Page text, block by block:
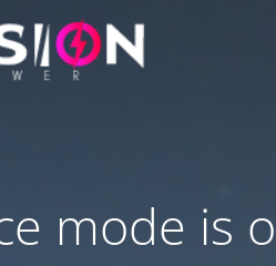
mode is